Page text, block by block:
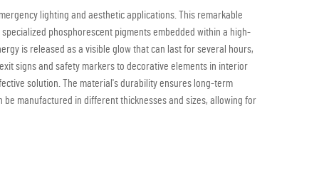
lighting and aesthetic applications. This remarkable
phosphorescent pigments embedded within a high-
is released as a visible glow that can last for several hours,
signs and safety markers to decorative elements in interior
solution. The material's durability ensures long-term
manufactured in different thicknesses and sizes, allowing for